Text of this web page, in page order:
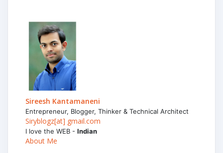
Sireesh Kantamaneni
Entrepreneur, Blogger, Thinker & Technical Architect
Siryblogz[at] gmail.com
I love the WEB - Indian
About Me